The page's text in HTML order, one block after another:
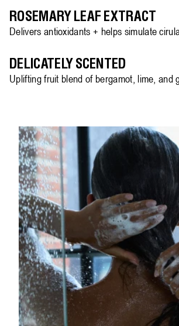
ROSEMARY LEAF EXTRACT
Delivers antioxidants + helps simulate
DELICATELY SCENTED
Uplifting fruit blend of bergamot, lime, and